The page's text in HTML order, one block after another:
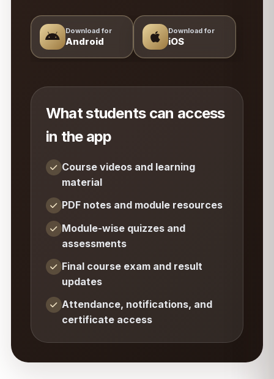
Download for
Android
Download for
iOS
What students can access
in the app
Course videos and learning
material
PDF notes and module resources
Module-wise quizzes and
assessments
Final course exam and result
updates
Attendance, notifications, and
certificate access